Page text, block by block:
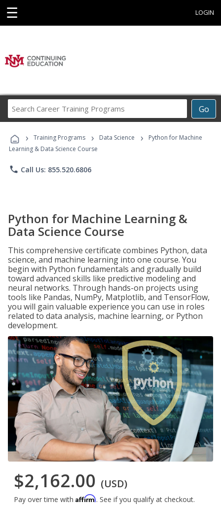
☰ LOGIN
Go
Career
Programs
› Training Programs › Data Science ›
Python for Machine
Learning & Data Science Course
phone Call Us: 855.520.6806
Python for Machine Learning &
Data Science Course
This comprehensive certificate combines Python, data
science, and machine learning into one course. You
begin with Python fundamentals and gradually build
toward advanced skills like predictive modeling and
neural networks. Through hands-on projects using
tools like Pandas, NumPy, Matplotlib, and TensorFlow,
you will gain valuable experience you can use in roles
related to data analysis, machine learning, or Python
development.
$2,162.00 (USD)
Pay over time with Affirm. See if you qualify at checkout.